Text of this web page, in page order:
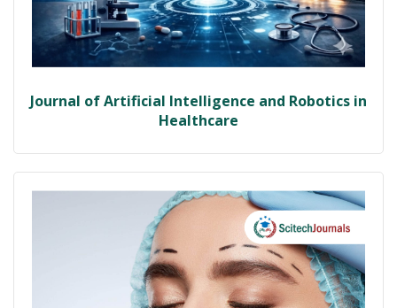
Journal of Artificial Intelligence and Robotics in
Healthcare